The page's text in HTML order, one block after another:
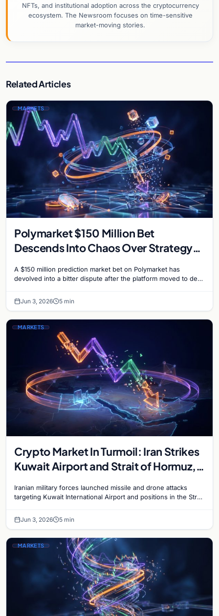
NFTs, and institutional adoption across the cryptocurrency
ecosystem. The Newsroom focuses on time-sensitive
market-moving stories.
Related Articles
MARKETS
Polymarket $150 Million Bet
Descends Into Chaos Over Strategy
A $150 million prediction market bet on Polymarket has
devolved into a bitter dispute after the platform moved to deny
Jun 3, 2026 5 min
MARKETS
Crypto Market In Turmoil: Iran Strikes
Kuwait Airport and Strait of Hormuz,
Iranian military forces launched missile and drone attacks
targeting Kuwait International Airport and positions in the Strait
Jun 3, 2026 5 min
MARKETS